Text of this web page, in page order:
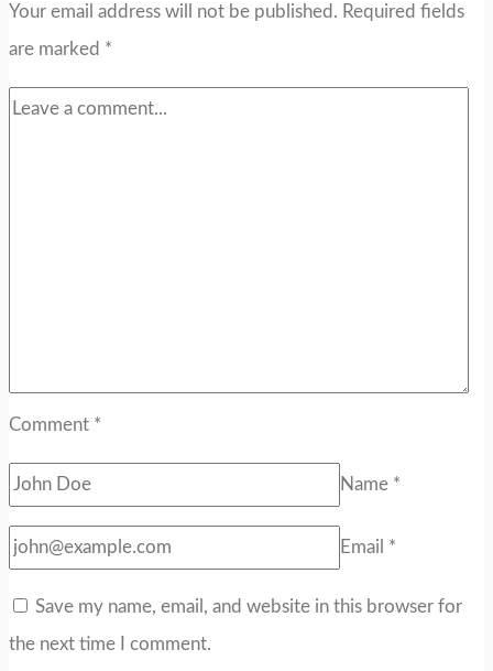
Your email address will not be published. Required fields
are marked *
Comment *
Name *
Email *
Save my name, email, and website in this browser for
the next time I comment.